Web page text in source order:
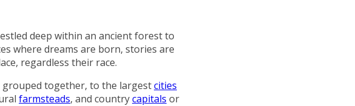
deep within an ancient forest to
where dreams are born, stories are
regardless their race.
grouped together, to the largestcities
farmsteads, and countrycapitals or